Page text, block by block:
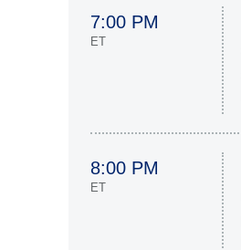
7:00 PM
ET
8:00 PM
ET